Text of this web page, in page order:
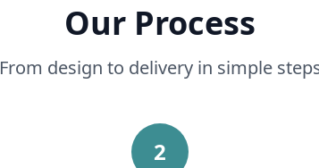
Our Process
From design to delivery in simple
2